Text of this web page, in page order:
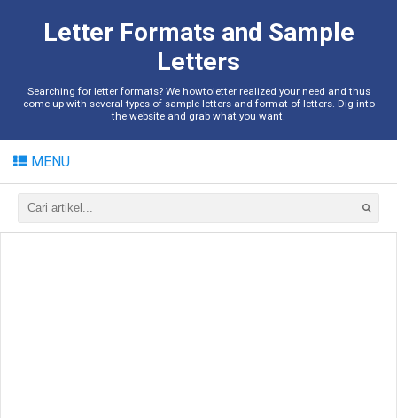
Letter Formats and Sample
Letters
Searching for letter formats? We howtoletter realized your need and thus
come up with several types of sample letters and format of letters. Dig into
the website and grab what you want.
MENU